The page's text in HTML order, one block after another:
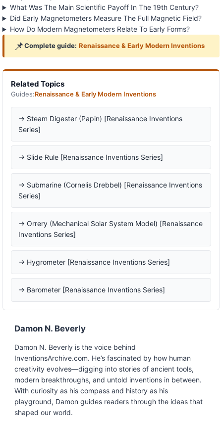
What Was The Main Scientific Payoff In The 19th Century?
Did Early Magnetometers Measure The Full Magnetic Field?
How Do Modern Magnetometers Relate To Early Forms?
📌Complete guide: Renaissance & Early Modern Inventions
Related Topics
Guides:Renaissance & Early Modern Inventions
→ Steam Digester (Papin) [Renaissance Inventions
Series]
→ Slide Rule [Renaissance Inventions Series]
→ Submarine (Cornelis Drebbel) [Renaissance Inventions
Series]
→ Orrery (Mechanical Solar System Model) [Renaissance
Inventions Series]
→ Hygrometer [Renaissance Inventions Series]
→ Barometer [Renaissance Inventions Series]
Damon N. Beverly
Damon N. Beverly is the voice behind
InventionsArchive.com. He’s fascinated by how human
creativity evolves—digging into stories of ancient tools,
modern breakthroughs, and untold inventions in between.
With curiosity as his compass and history as his
playground, Damon guides readers through the ideas that
shaped our world.